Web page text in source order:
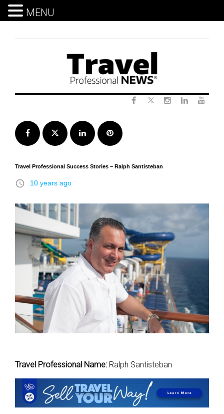
Facebook Twitter LinkedInPinterest
Travel Professional Success Stories – Ralph Santisteban
access_time 10 years ago
Travel Professional Name: Ralph Santisteban
MENU